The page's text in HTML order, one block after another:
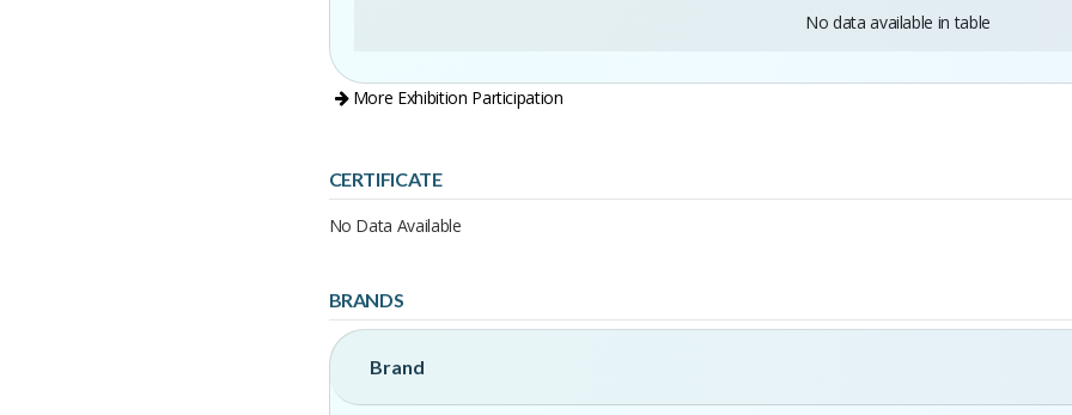
No data available in table
More Exhibition Participation
CERTIFICATE
No Data Available
BRANDS
Brand